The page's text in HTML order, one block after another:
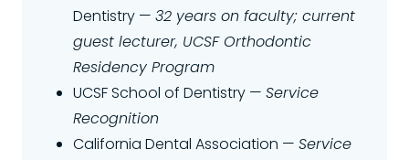
Dentistry — 32 years on faculty; current
guest lecturer, UCSF Orthodontic
Residency Program
UCSF School of Dentistry — Service
Recognition
California Dental Association — Service